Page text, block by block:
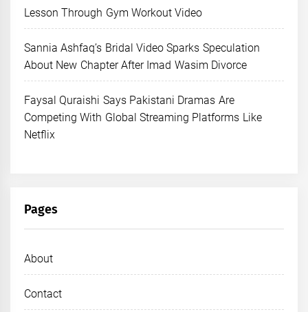
Lesson Through Gym Workout Video
Sannia Ashfaq’s Bridal Video Sparks Speculation
About New Chapter After Imad Wasim Divorce
Faysal Quraishi Says Pakistani Dramas Are
Competing With Global Streaming Platforms Like
Netflix
Pages
About
Contact